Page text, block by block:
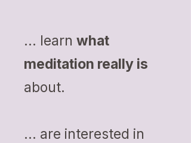
... learn what
meditation really is
about.
... are interested in